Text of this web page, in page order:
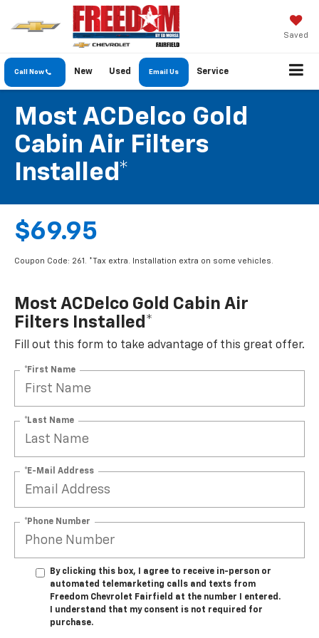
Saved
Call Now New Used Email Us Service
Most ACDelco Gold
Cabin Air Filters
Installed*
$69.95
Coupon Code: 261. *Tax extra. Installation extra on some vehicles.
Most ACDelco Gold Cabin Air
Filters Installed*
Fill out this form to take advantage of this great offer.
*First Name
*Last Name
*E-Mail Address
*Phone Number
By clicking this box, I agree to receive in-person or
automated telemarketing calls and texts from
Freedom Chevrolet Fairfield at the number I entered.
I understand that my consent is not required for
purchase.